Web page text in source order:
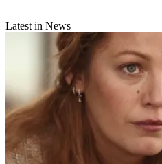
Latest in News